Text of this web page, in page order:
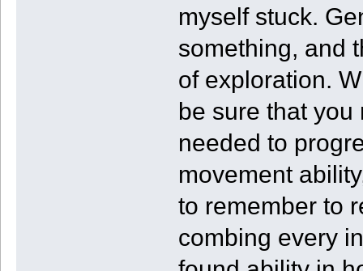
myself stuck.
something, and
of exploration.
be sure that
needed to
movement
to remember to
combing every